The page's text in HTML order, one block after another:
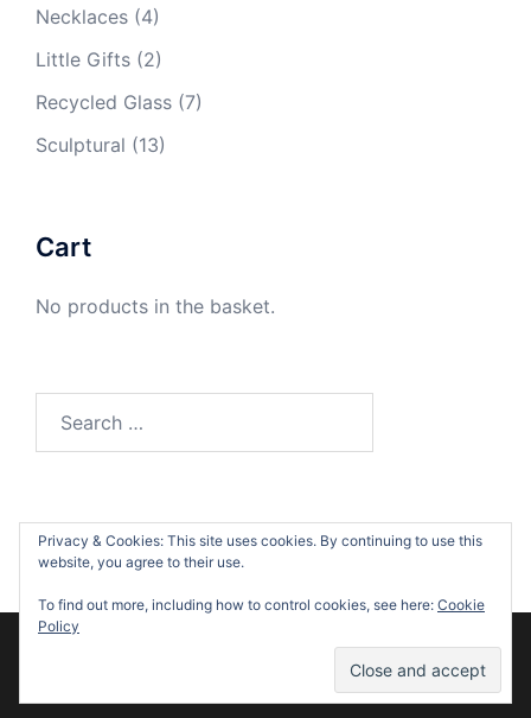
Necklaces (4)
Little Gifts (2)
Recycled Glass (7)
Sculptural (13)
Cart
No products in the basket.
© 2026 Suzanne O'Sullivan. Proudly powered by
Privacy & Cookies: This site uses cookies. By continuing to use this
website, you agree to their use.
To find out more, including how to control cookies, see here: Cookie
Policy